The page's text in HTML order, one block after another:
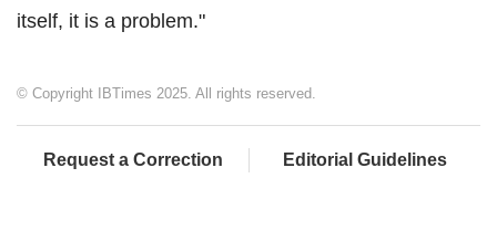
itself, it is a problem."
© Copyright IBTimes 2025. All rights reserved.
Request a Correction Editorial Guidelines